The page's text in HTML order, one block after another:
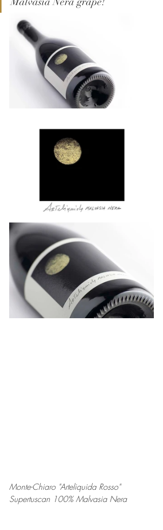
Monte-Chiaro "Arteliquida Rosso"
Supertuscan 100% Malvasia Nera